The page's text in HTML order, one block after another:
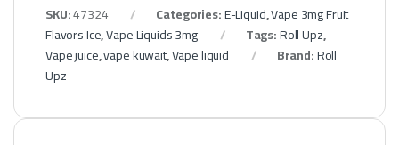
SKU:47324 Categories:E-Liquid,Vape 3mg Fruit
Flavors Ice,Vape Liquids 3mg Tags:Roll Upz,
Vape juice,vape kuwait,Vape liquid Brand:Roll
Upz